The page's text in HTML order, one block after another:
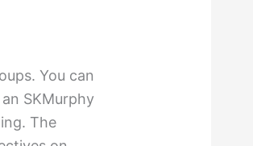
You can
SKMurphy
The